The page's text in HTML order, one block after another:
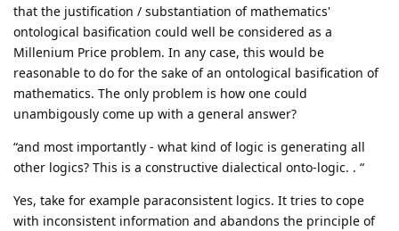
that the justification / substantiation of mathematics'
ontological basification could well be considered as a
Millenium Price problem. In any case, this would be
reasonable to do for the sake of an ontological basification of
mathematics. The only problem is how one could
unambigously come up with a general answer?
“and most importantly - what kind of logic is generating all
other logics? This is a constructive dialectical onto-logic. . “
Yes, take for example paraconsistent logics. It tries to cope
with inconsistent information and abandons the principle of